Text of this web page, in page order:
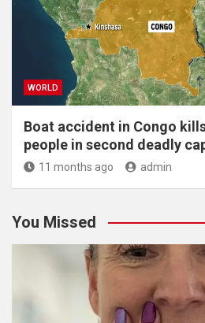
WORLD
Boat accident in Congo
people in second deadly
11 months ago admin
You Missed